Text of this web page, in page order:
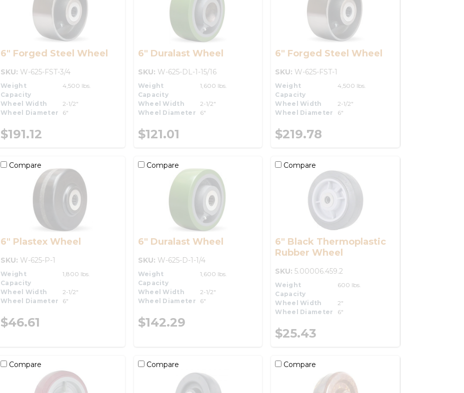
6" Forged Steel Wheel
SKU: W-625-FST-3/4
Weight
Capacity
4,500 lbs.
Wheel Width
2-1/2"
Wheel Diameter
6"
$191.12
6" Duralast Wheel
SKU: W-625-DL-1-15/16
Weight
Capacity
1,600 lbs.
Wheel Width
2-1/2"
Wheel Diameter
6"
$121.01
6" Forged Steel Wheel
SKU: W-625-FST-1
Weight
Capacity
4,500 lbs.
Wheel Width
2-1/2"
Wheel Diameter
6"
$219.78
Compare
6" Plastex Wheel
SKU: W-625-P-1
Weight
Capacity
1,800 lbs.
Wheel Width
2-1/2"
Wheel Diameter
6"
$46.61
Compare
6" Duralast Wheel
SKU: W-625-D-1-1/4
Weight
Capacity
1,600 lbs.
Wheel Width
2-1/2"
Wheel Diameter
6"
$142.29
Compare
6" Black Thermoplastic
Rubber Wheel
SKU:5.00006.459.2
Weight
Capacity
600 lbs.
Wheel Width
2"
Wheel Diameter
6"
$25.43
Compare Compare Compare